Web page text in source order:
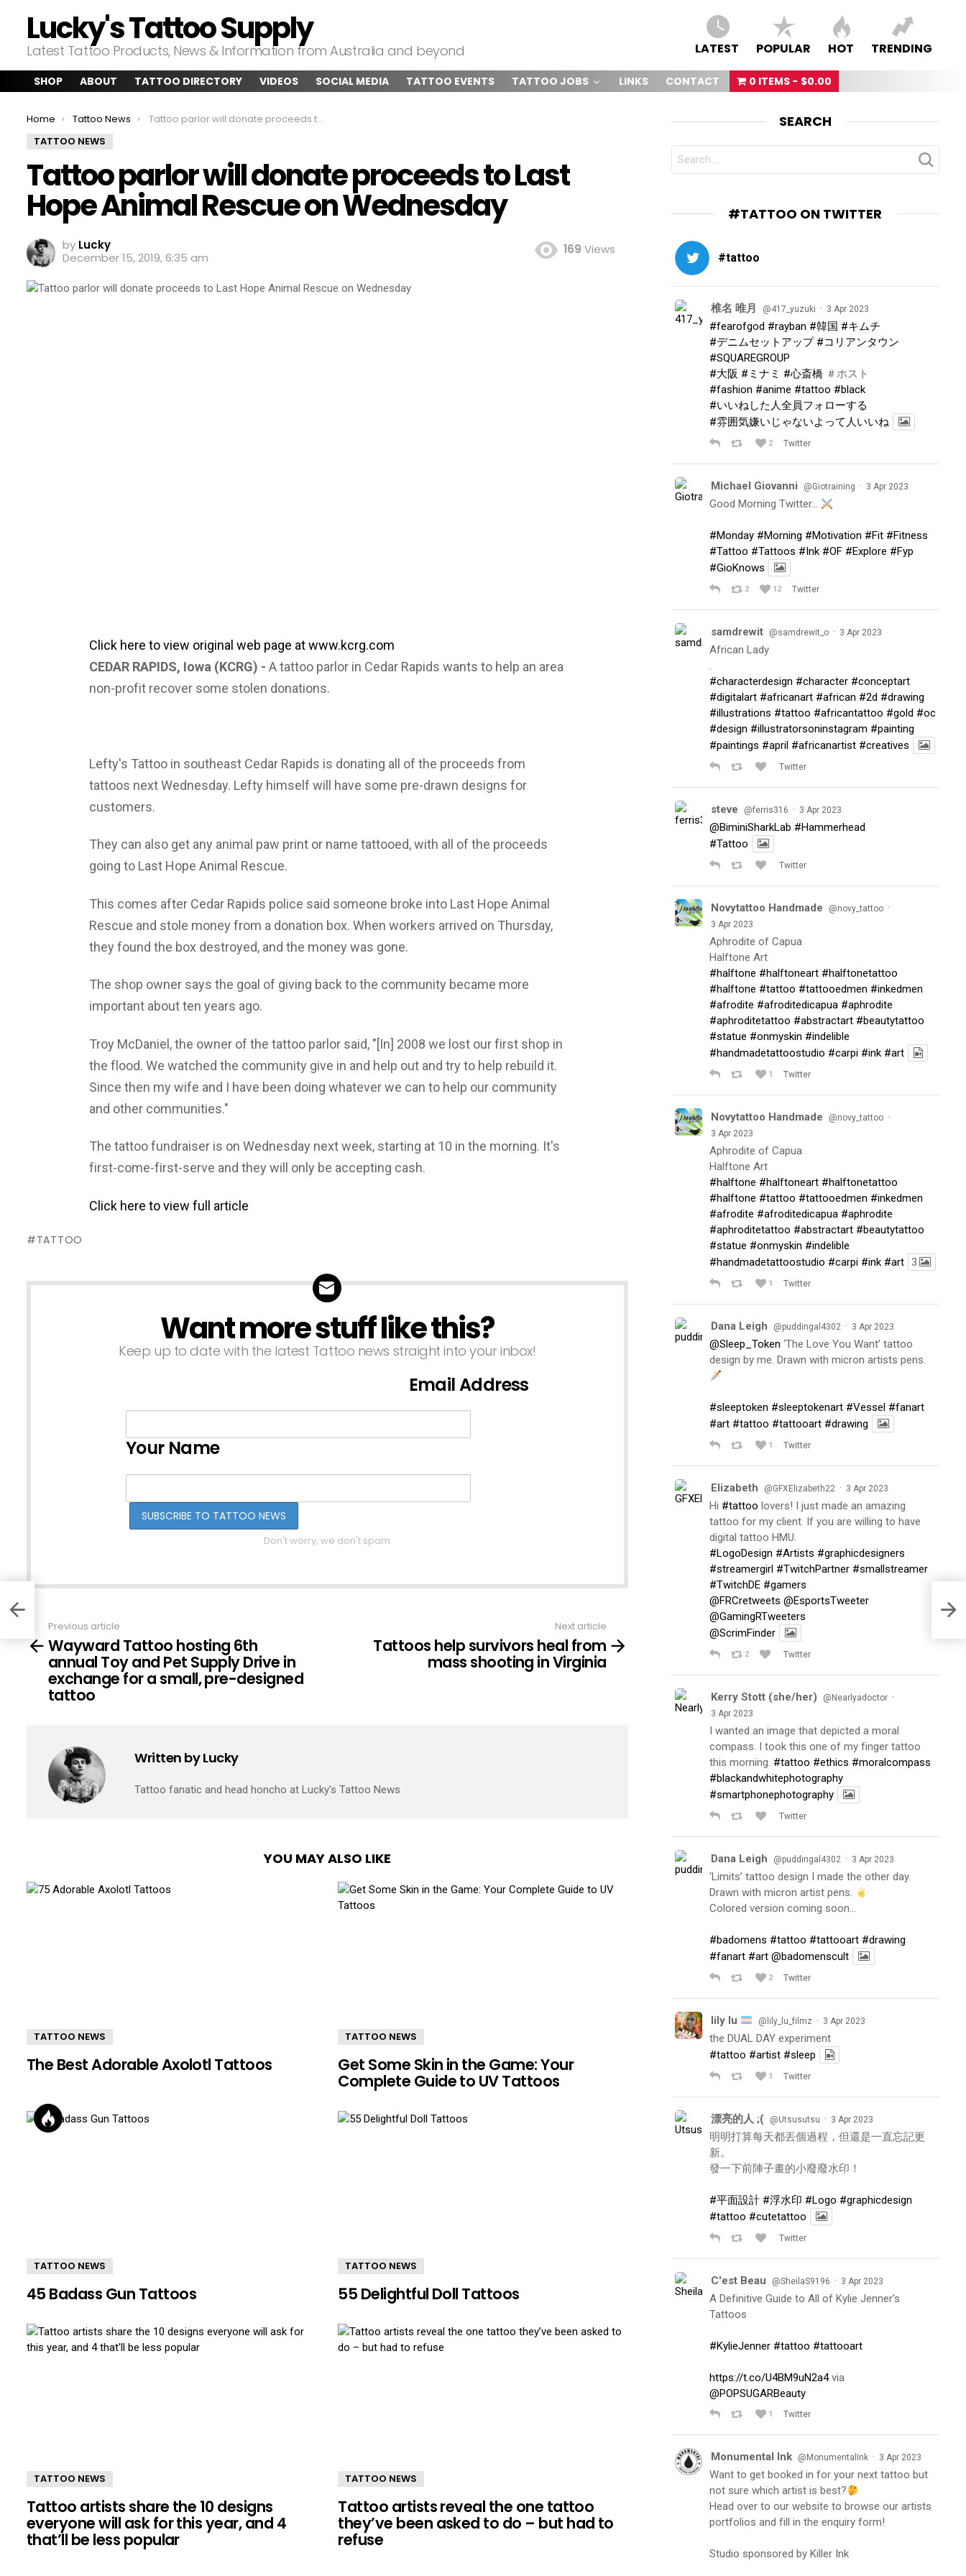
Lucky's Tattoo Supply
Latest Tattoo Products, News & Information from Australia and beyond LATEST POPULAR HOT TRENDING
SHOP ABOUT TATTOO DIRECTORY VIDEOS SOCIAL MEDIA TATTOO EVENTS TATTOO JOBS LINKS CONTACT 0 ITEMS $0.00
You are here:
Home Tattoo News
Tattoo parlor will donate proceeds to Last Hope Animal Rescue on Wednesday
TATTOO NEWS
Tattoo parlor will donate proceeds to Last
Hope Animal Rescue on Wednesday
by Lucky
December 15, 2019, 6:35 am
169 Views
Click here to view original web page at www.kcrg.com
CEDAR RAPIDS, Iowa (KCRG) - A tattoo parlor in Cedar Rapids wants to help an area
non-profit recover some stolen donations.
Lefty's Tattoo in southeast Cedar Rapids is donating all of the proceeds from
tattoos next Wednesday. Lefty himself will have some pre-drawn designs for
customers.
They can also get any animal paw print or name tattooed, with all of the proceeds
going to Last Hope Animal Rescue.
This comes after Cedar Rapids police said someone broke into Last Hope Animal
Rescue and stole money from a donation box. When workers arrived on Thursday,
they found the box destroyed, and the money was gone.
The shop owner says the goal of giving back to the community became more
important about ten years ago.
Troy McDaniel, the owner of the tattoo parlor said, "[In] 2008 we lost our first shop in
the flood. We watched the community give in and help out and try to help rebuild it.
Since then my wife and I have been doing whatever we can to help our community
and other communities."
The tattoo fundraiser is on Wednesday next week, starting at 10 in the morning. It's
first-come-first-serve and they will only be accepting cash.
Click here to view full article
TATTOO
Want more stuff like this?
Keep up to date with the latest Tattoo news straight into your inbox!
Email Address
Your Name
Don't worry, we don't spam
more
Previous article
Wayward Tattoo hosting 6th
annual Toy and Pet Supply Drive in
exchange for a small, pre-designed
tattoo
Next article
Tattoos help survivors heal from
mass shooting in Virginia
Written byLucky
Tattoo fanatic and head honcho at Lucky's Tattoo News
YOU MAY ALSO LIKE
TATTOO NEWS
The Best Adorable Axolotl Tattoos
TATTOO NEWS
Get Some Skin in the Game: Your
Complete Guide to UV Tattoos
TATTOO NEWS
45 Badass Gun Tattoos
TATTOO NEWS
55 Delightful Doll Tattoos
TATTOO NEWS
Tattoo artists share the 10 designs
everyone will ask for this year, and 4
that’ll be less popular
TATTOO NEWS
Tattoo artists reveal the one tattoo
they’ve been asked to do – but had to
refuse
SEARCH
FOR:
#TATTOO ON TWITTER
#tattoo
椎名 唯月 @417_yuzuki · 3 Apr 2023
#fearofgod #rayban #韓国 #キムチ
#デニムセットアップ #コリアンタウン
#SQUAREGROUP
#大阪 #ミナミ #心斎橋＃ホスト
#fashion #anime #tattoo #black
#いいねした人全員フォローする
#雰囲気嫌いじゃないよって人いいね
2 Twitter
Michael Giovanni @Giotraining · 3 Apr 2023
Good Morning Twitter…
#Monday #Morning #Motivation #Fit #Fitness
#Tattoo #Tattoos #Ink #OF #Explore #Fyp
#GioKnows
2 12 Twitter
samdrewit @samdrewit_o · 3 Apr 2023
African Lady
.
#characterdesign #character #conceptart
#digitalart #africanart #african #2d #drawing
#illustrations #tattoo #africantattoo #gold #oc
#design #illustratorsoninstagram #painting
#paintings #april #africanartist #creatives
Twitter
steve @ferris316 · 3 Apr 2023
@BiminiSharkLab #Hammerhead
#Tattoo
Twitter
Novytattoo Handmade @novy_tattoo ·
3 Apr 2023
Aphrodite of Capua
Halftone Art
#halftone #halftoneart #halftonetattoo
#halftone #tattoo #tattooedmen #inkedmen
#afrodite #afroditedicapua #aphrodite
#aphroditetattoo #abstractart #beautytattoo
#statue #onmyskin #indelible
#handmadetattoostudio #carpi #ink #art
1 Twitter
Novytattoo Handmade @novy_tattoo ·
3 Apr 2023
Aphrodite of Capua
Halftone Art
#halftone #halftoneart #halftonetattoo
#halftone #tattoo #tattooedmen #inkedmen
#afrodite #afroditedicapua #aphrodite
#aphroditetattoo #abstractart #beautytattoo
#statue #onmyskin #indelible
#handmadetattoostudio #carpi #ink #art 3
1 Twitter
Dana Leigh @puddingal4302 · 3 Apr 2023
@Sleep_Token ‘The Love You Want’ tattoo
design by me. Drawn with micron artists pens.
#sleeptoken #sleeptokenart #Vessel #fanart
#art #tattoo #tattooart #drawing
1 Twitter
Elizabeth @GFXElizabeth22 · 3 Apr 2023
Hi #tattoo lovers! I just made an amazing
tattoo for my client. If you are willing to have
digital tattoo HMU.
#LogoDesign #Artists #graphicdesigners
#streamergirl #TwitchPartner #smallstreamer
#TwitchDE #gamers
@FRCretweets @EsportsTweeter
@GamingRTweeters
@ScrimFinder
2 Twitter
Kerry Stott (she/her) @Nearlyadoctor ·
3 Apr 2023
I wanted an image that depicted a moral
compass. I took this one of my finger tattoo
this morning. #tattoo #ethics #moralcompass
#blackandwhitephotography
#smartphonephotography
Twitter
Dana Leigh @puddingal4302 · 3 Apr 2023
‘Limits’ tattoo design I made the other day.
Drawn with micron artist pens.
Colored version coming soon…
#badomens #tattoo #tattooart #drawing
#fanart #art @badomenscult
2 Twitter
lily lu @lily_lu_filmz · 3 Apr 2023
the DUAL DAY experiment
#tattoo #artist #sleep
1 Twitter
漂亮的人 ;( @Utsusutsu · 3 Apr 2023
明明打算每天都丟個過程，但還是一直忘記更
新。
發一下前陣子畫的小廢廢水印！
#平面設計 #浮水印 #Logo #graphicdesign
#tattoo #cutetattoo
Twitter
C'est Beau @SheilaS9196 · 3 Apr 2023
A Definitive Guide to All of Kylie Jenner's
Tattoos
#KylieJenner #tattoo #tattooart
https://t.co/U4BM9uN2a4via
@POPSUGARBeauty
1 Twitter
Monumental Ink @MonumentalInk · 3 Apr 2023
Want to get booked in for your next tattoo but
not sure which artist is best?
Head over to our website to browse our artists
portfolios and fill in the enquiry form!
Studio sponsored by Killer Ink